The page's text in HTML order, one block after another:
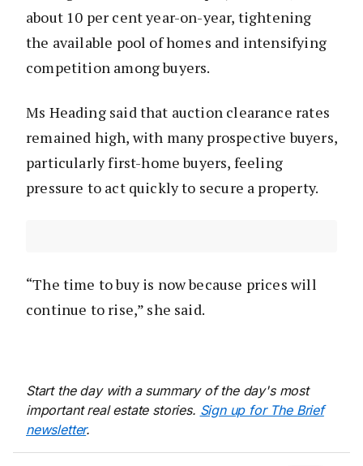
about 10 per cent year-on-year, tightening
the available pool of homes and intensifying
competition among buyers.
Ms Heading said that auction clearance rates
remained high, with many prospective buyers,
particularly first-home buyers, feeling
pressure to act quickly to secure a property.
“The time to buy is now because prices will
continue to rise,” she said.
Start the day with a summary of the day's most
important real estate stories. Sign up for The Brief
newsletter.